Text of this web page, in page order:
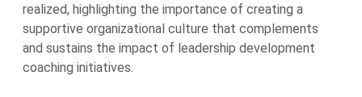
realized, highlighting the importance of creating a
supportive organizational culture that complements
and sustains the impact of leadership development
coaching initiatives.